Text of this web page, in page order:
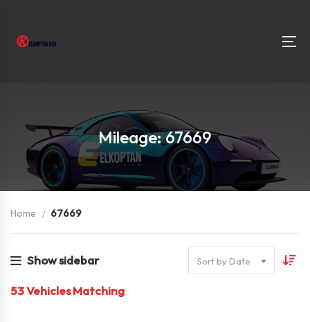
Mileage: 67669
Home 67669
Show sidebar Sort by Date
53Vehicles Matching